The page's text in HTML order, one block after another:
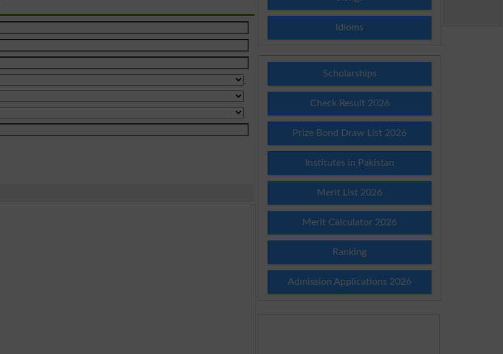
Idioms
Scholarships
Check Result 2026
Prize Bond Draw List 2026
Institutes in Pakistan
Merit List 2026
Merit Calculator 2026
Ranking
Admission Applications 2026